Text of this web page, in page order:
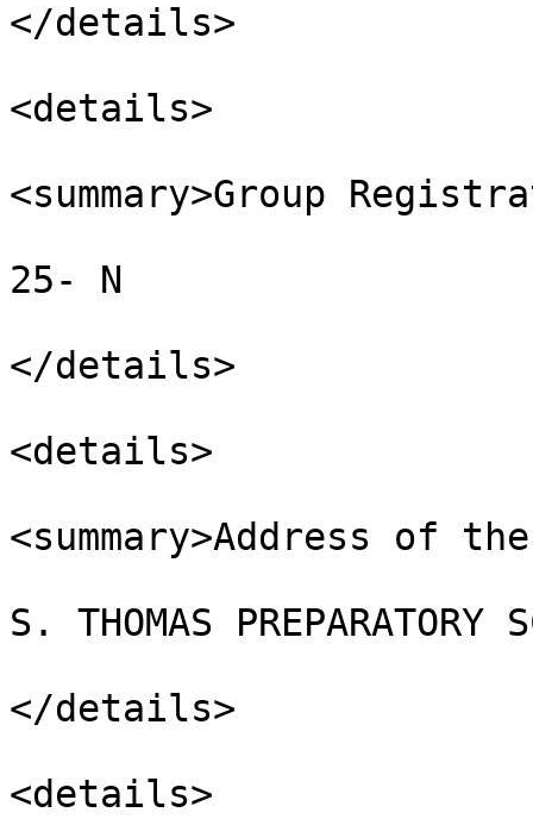
</details>
<details>
<summary>Group
25- N
</details>
<details>
<summary>Address of
S. THOMAS PREPARATORY
</details>
<details>